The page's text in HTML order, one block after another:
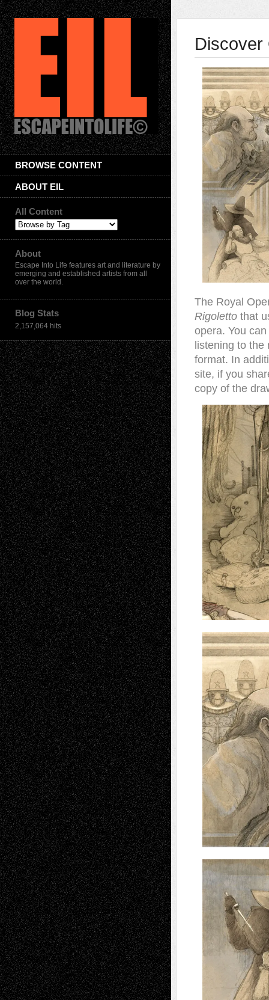
BROWSE CONTENT
ABOUT EIL
All Content
About
Escape Into Life features art and literature by
emerging and established artists from all
over the world.
Blog Stats
2,157,064 hits
Discover
The Royal
Rigoletto that
opera. You
listening to
format. In
site, if you
copy of the